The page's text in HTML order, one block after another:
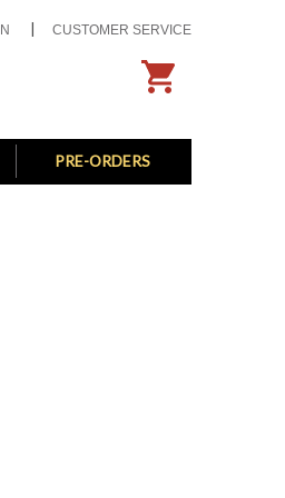
CUSTOMER SERVICE
PRE-ORDERS